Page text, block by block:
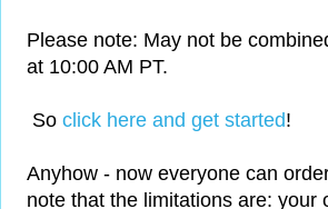
Please note: May not be
at 10:00 AM PT.
So click here and get started!
Anyhow - now everyone can
note that the limitations are: